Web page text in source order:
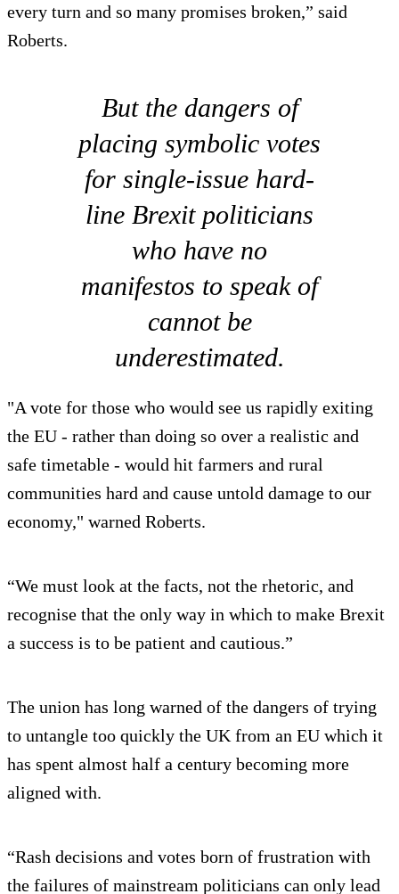
every turn and so many promises broken,” said
Roberts.
But the dangers of
placing symbolic votes
for single-issue hard-
line Brexit politicians
who have no
manifestos to speak of
cannot be
underestimated.
"A vote for those who would see us rapidly exiting
the EU - rather than doing so over a realistic and
safe timetable - would hit farmers and rural
communities hard and cause untold damage to our
economy," warned Roberts.
“We must look at the facts, not the rhetoric, and
recognise that the only way in which to make Brexit
a success is to be patient and cautious.”
The union has long warned of the dangers of trying
to untangle too quickly the UK from an EU which it
has spent almost half a century becoming more
aligned with.
“Rash decisions and votes born of frustration with
the failures of mainstream politicians can only lead